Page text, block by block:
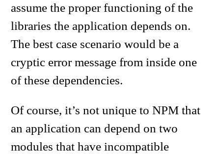
assume the proper functioning of the
libraries the application depends on.
The best case scenario would be a
cryptic error message from inside one
of these dependencies.
Of course, it’s not unique to NPM that
an application can depend on two
modules that have incompatible